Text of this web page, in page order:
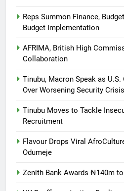
Reps Summon Finance,
Budget Implementation
AFRIMA, British High
Collaboration
Tinubu, Macron Speak as
Over Worsening Security Crisis
Tinubu Moves to Tackle
Recruitment
Flavour Drops Viral
Odumeje
Zenith Bank Awards ₦140m